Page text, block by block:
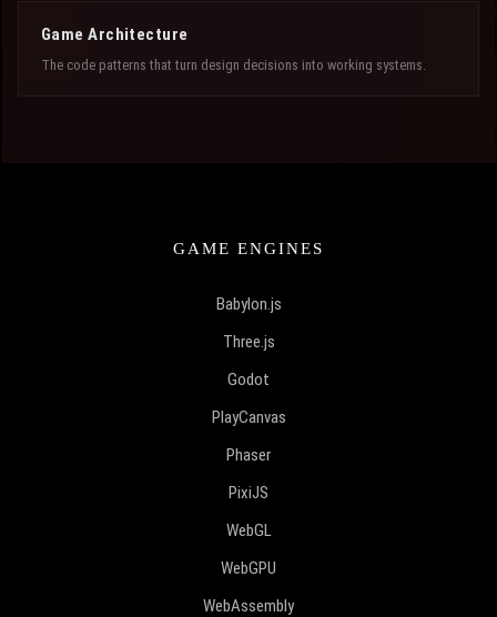
Game Architecture
The code patterns that turn design decisions into working systems.
GAME ENGINES
Babylon.js
Three.js
Godot
PlayCanvas
Phaser
PixiJS
WebGL
WebGPU
WebAssembly